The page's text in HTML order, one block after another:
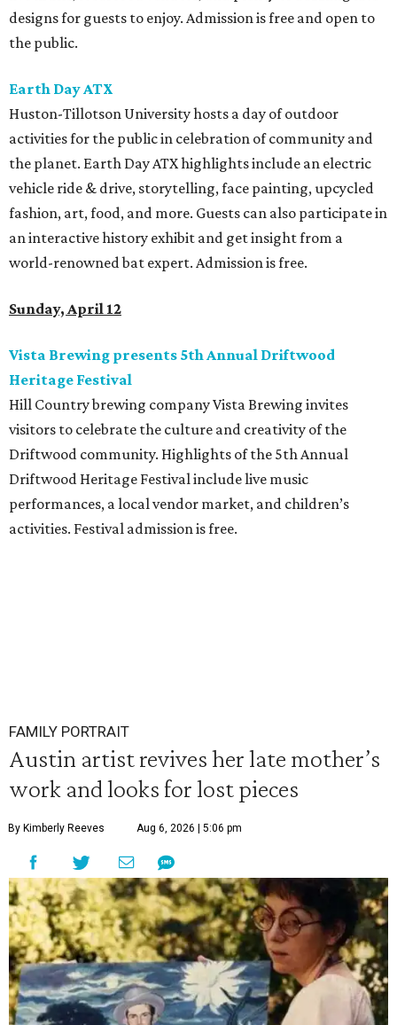
designs for guests to enjoy. Admission is free and open to
the public.
Earth Day ATX
Huston-Tillotson University hosts a day of outdoor
activities for the public in celebration of community and
the planet. Earth Day ATX highlights include an electric
vehicle ride & drive, storytelling, face painting, upcycled
fashion, art, food, and more. Guests can also participate in
an interactive history exhibit and get insight from a
world-renowned bat expert. Admission is free.
Sunday, April 12
Vista Brewing presents 5th Annual Driftwood
Heritage Festival
Hill Country brewing company Vista Brewing invites
visitors to celebrate the culture and creativity of the
Driftwood community. Highlights of the 5th Annual
Driftwood Heritage Festival include live music
performances, a local vendor market, and children’s
activities. Festival admission is free.
FAMILY PORTRAIT
Austin artist revives her late mother’s
work and looks for lost pieces
By Kimberly Reeves Aug 6, 2026 | 5:06 pm